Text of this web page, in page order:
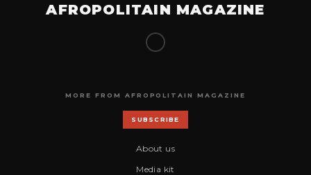
AFROPOLITAIN MAGAZINE
MORE FROM AFROPOLITAIN MAGAZINE
SUBSCRIBE
About us
Media kit